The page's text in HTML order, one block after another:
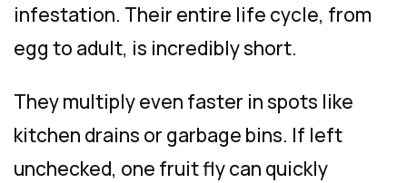
infestation. Their entire life cycle, from
egg to adult, is incredibly short.
They multiply even faster in spots like
kitchen drains or garbage bins. If left
unchecked, one fruit fly can quickly